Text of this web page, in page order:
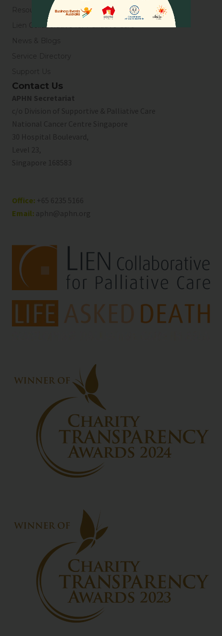
Resources
Lien Collaborative for Palliative Care
News & Blogs
Service Directory
Support Us
Contact Us
APHN Secretariat
c/o Division of Supportive & Palliative Care
National Cancer Centre Singapore
30 Hospital Boulevard,
Level 23,
Singapore 168583
Office: +65 6235 5166
Email: aphn@aphn.org